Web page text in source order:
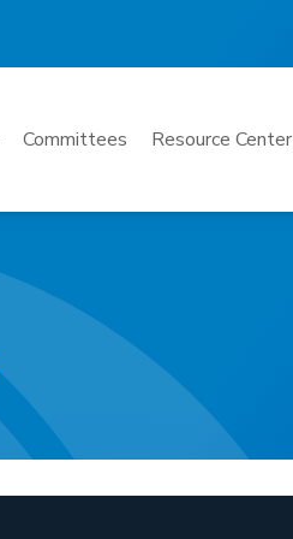
Committees Resource Center